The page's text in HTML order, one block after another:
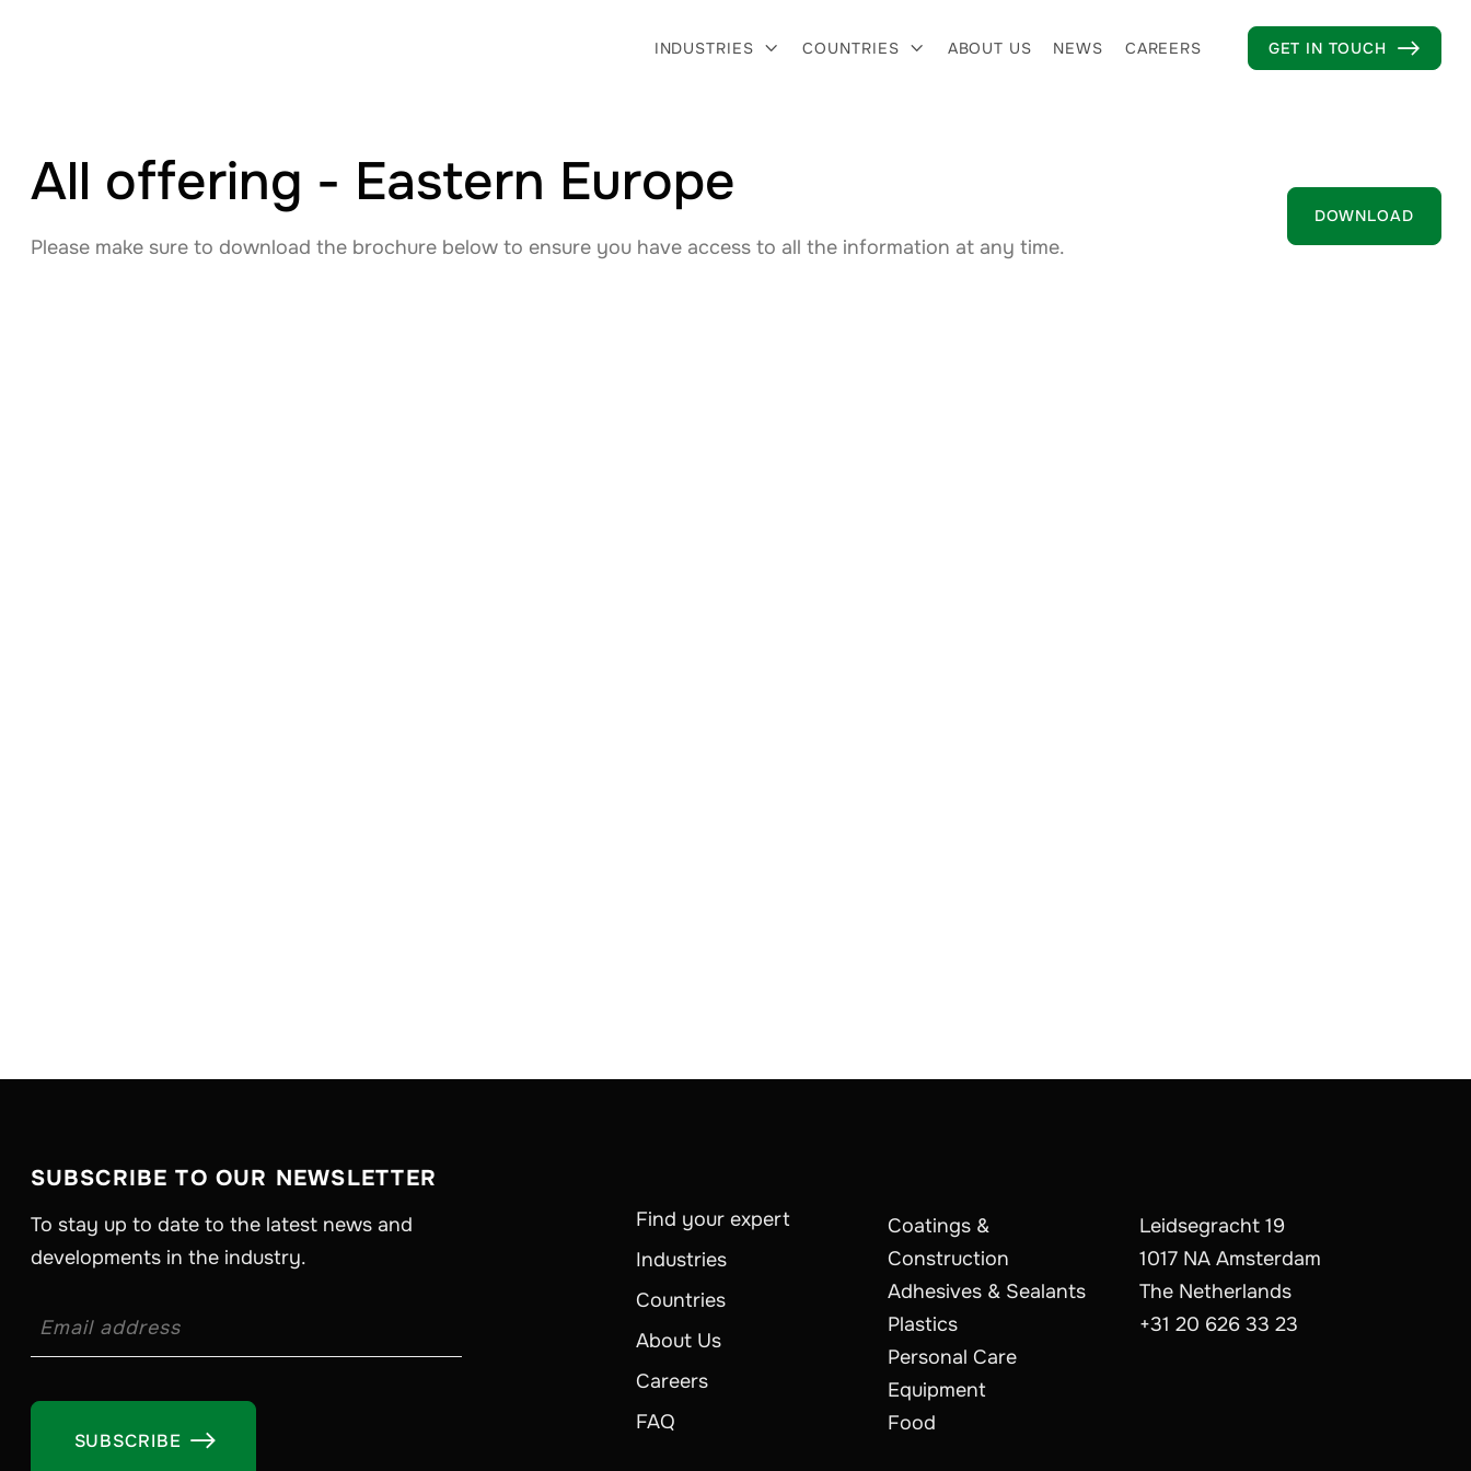
INDUSTRIES  COUNTRIES  ABOUT US NEWS CAREERS GET IN TOUCH 
All offering - Eastern Europe
Please make sure to download the brochure below to ensure you have access to all the information at any time.
DOWNLOAD
SUBSCRIBE TO OUR NEWSLETTER
To stay up to date to the latest news and
developments in the industry.

Find your expert
Industries
Countries
About Us
Careers
FAQ
Coatings &
Construction
Adhesives & Sealants
Plastics
Personal Care
Equipment
Food
Leidsegracht 19
1017 NA Amsterdam
The Netherlands
+31 20 626 33 23